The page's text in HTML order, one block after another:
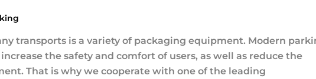
transports is a variety of packaging equipment. Modern
the safety and comfort of users, as well as reduce the
That is why we cooperate with one of the leading